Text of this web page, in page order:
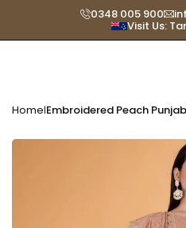
0348 005 900
Visit Us:
Home|Embroidered Peach